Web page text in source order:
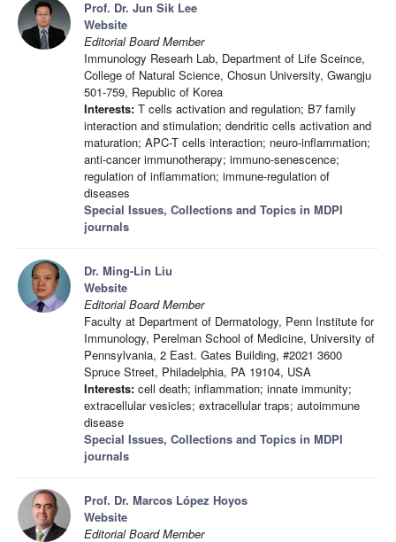
Prof. Dr. Jun Sik Lee
Website
Editorial Board Member
Immunology Researh Lab, Department of Life Sceince,
College of Natural Science, Chosun University, Gwangju
501-759, Republic of Korea
Interests: T cells activation and regulation; B7 family
interaction and stimulation; dendritic cells activation and
maturation; APC-T cells interaction; neuro-inflammation;
anti-cancer immunotherapy; immuno-senescence;
regulation of inflammation; immune-regulation of
diseases
Special Issues, Collections and Topics in MDPI
journals
Dr. Ming-Lin Liu
Website
Editorial Board Member
Faculty at Department of Dermatology, Penn Institute for
Immunology, Perelman School of Medicine, University of
Pennsylvania, 2 East. Gates Building, #2021 3600
Spruce Street, Philadelphia, PA 19104, USA
Interests: cell death; inflammation; innate immunity;
extracellular vesicles; extracellular traps; autoimmune
disease
Special Issues, Collections and Topics in MDPI
journals
Prof. Dr. Marcos López Hoyos
Website
Editorial Board Member